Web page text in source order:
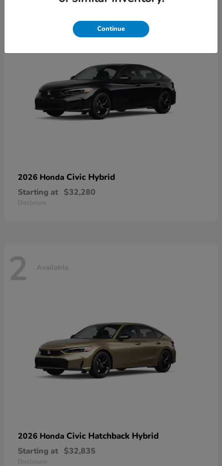
2026 Honda Civic Hybrid
Starting at $32,280
Disclosure
2 Available
2026 Honda Civic Hatchback Hybrid
Starting at $32,835
Disclosure
Continue